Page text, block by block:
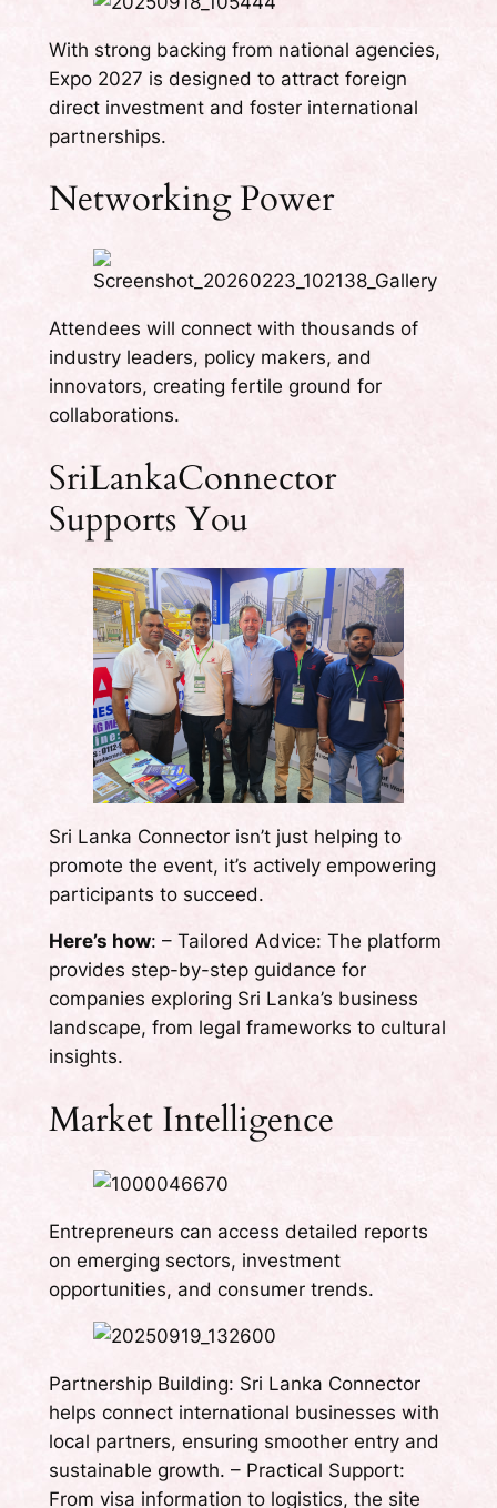
With strong backing from national agencies,
Expo 2027 is designed to attract foreign
direct investment and foster international
partnerships.
Networking Power
Attendees will connect with thousands of
industry leaders, policy makers, and
innovators, creating fertile ground for
collaborations.
SriLankaConnector
Supports You
Sri Lanka Connector isn’t just helping to
promote the event, it’s actively empowering
participants to succeed.
Here’s how: – Tailored Advice: The platform
provides step-by-step guidance for
companies exploring Sri Lanka’s business
landscape, from legal frameworks to cultural
insights.
Market Intelligence
Entrepreneurs can access detailed reports
on emerging sectors, investment
opportunities, and consumer trends.
Partnership Building: Sri Lanka Connector
helps connect international businesses with
local partners, ensuring smoother entry and
sustainable growth. – Practical Support:
From visa information to logistics, the site